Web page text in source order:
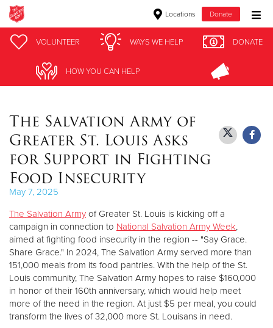
Locations Donate
Donate Goods
Give Now
$250
$50
Other
Donate
VOLUNTEER WAYS WE HELP DONATE
HOW YOU CAN HELP
VOLUNTEER WAYS WE HELP DONATE
HOW YOU CAN HELP
The Salvation Army of
Greater St. Louis Asks
for Support in Fighting
Food Insecurity
May 7, 2025
The Salvation Army of Greater St. Louis is kicking off a
campaign in connection to National Salvation Army Week,
aimed at fighting food insecurity in the region -- "Say Grace.
Share Grace." In 2024, The Salvation Army served more than
151,000 meals from its food pantries. With the help of the St.
Louis community, The Salvation Army hopes to raise $160,000
in honor of their 160th anniversary, which would help meet
more of the need in the region. At just $5 per meal, you could
transform the lives of 32,000 more St. Louisans in need.